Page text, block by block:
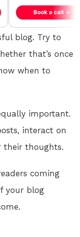
Book a call →
blog. Try to
that’s once
when to
important.
interact on
their thoughts.
coming
your blog